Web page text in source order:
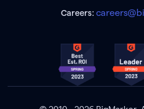
Careers: